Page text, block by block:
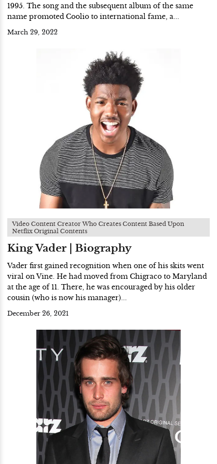
1995. The song and the subsequent album of the same
name promoted Coolio to international fame, a...
March 29, 2022
Video Content Creator Who Creates Content Based Upon
Netflix Original Contents
King Vader | Biography
Vader first gained recognition when one of his skits went
viral on Vine. He had moved from Chigraco to Maryland
at the age of 11. There, he was encouraged by his older
cousin (who is now his manager)...
December 26, 2021